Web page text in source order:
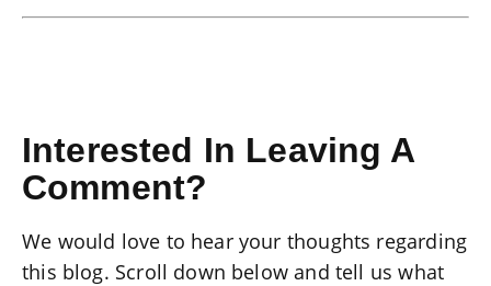
Interested In Leaving A
Comment?
We would love to hear your thoughts regarding
this blog. Scroll down below and tell us what